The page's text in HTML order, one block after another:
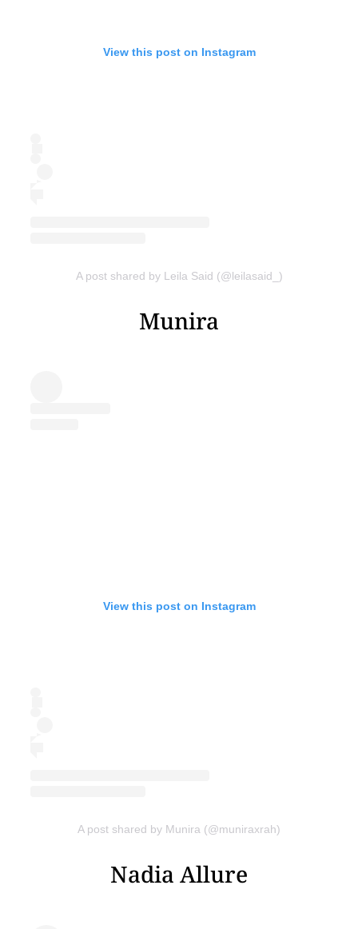
View this post on Instagram
A post shared by Leila Said (@leilasaid_)
Munira
View this post on Instagram
A post shared by Munira (@muniraxrah)
Nadia Allure